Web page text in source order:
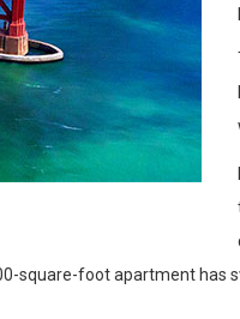
square-foot apartment has